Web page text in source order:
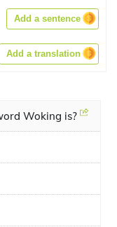
Add a sentence
Add a translation
Woking is?